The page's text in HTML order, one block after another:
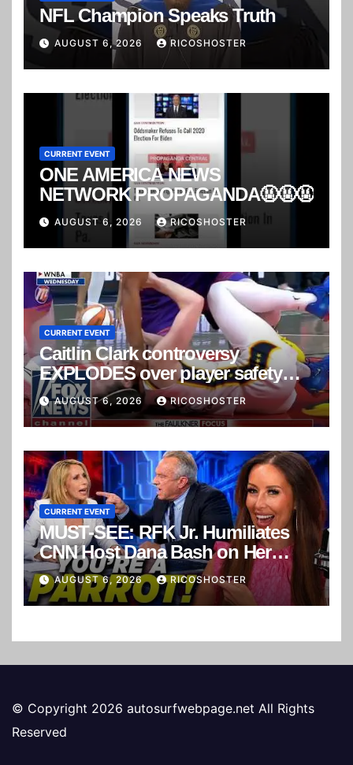
NFL Champion Speaks Truth
AUGUST 6, 2026 RICOSHOSTER
CURRENT EVENT
ONE AMERICA NEWS
NETWORK PROPAGANDA🤬🤬🤬
AUGUST 6, 2026 RICOSHOSTER
CURRENT EVENT
Caitlin Clark controversy
EXPLODES over player safety
concerns
AUGUST 6, 2026 RICOSHOSTER
CURRENT EVENT
MUST-SEE: RFK Jr. Humiliates
CNN Host Dana Bash on Her
Own Show!
AUGUST 6, 2026 RICOSHOSTER
© Copyright 2026 autosurfwebpage.net All Rights
Reserved